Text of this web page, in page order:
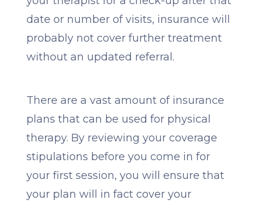
date or number of visits, insurance will
probably not cover further treatment
without an updated referral.
There are a vast amount of insurance
plans that can be used for physical
therapy. By reviewing your coverage
stipulations before you come in for
your first session, you will ensure that
your plan will in fact cover your